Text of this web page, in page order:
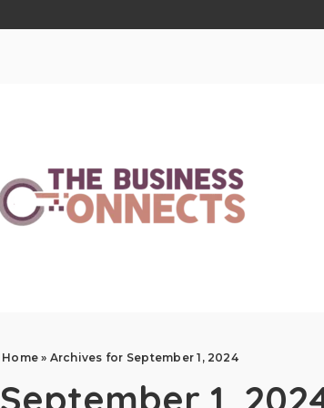
Home » Archives for September 1, 2024
September 1,